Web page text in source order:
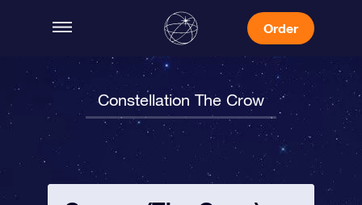
Order
Constellation The Crow